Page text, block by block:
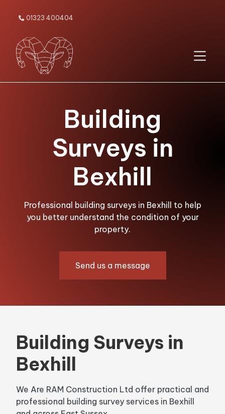
 01323 400404
Building
Surveys in
Bexhill
Professional building surveys in Bexhill to help
you better understand the condition of your
property.
Send us a message
Building Surveys in
Bexhill
We Are RAM Construction Ltd offer practical and
professional building survey services in Bexhill